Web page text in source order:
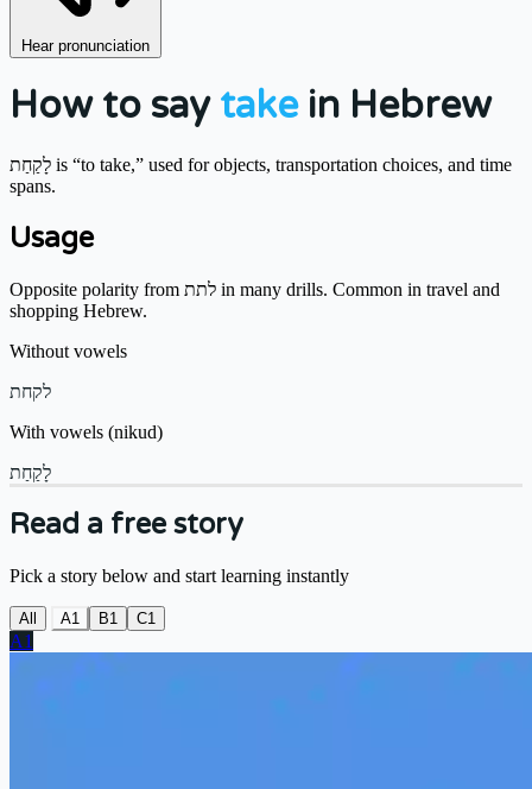
Hear pronunciation
How to say takein Hebrew
לָקַחַת is “to take,” used for objects, transportation choices, and time
spans.
Usage
Opposite polarity from לתת in many drills. Common in travel and
shopping Hebrew.
Without vowels
לקחת
With vowels (nikud)
לָקַחַת
Read a free story
Pick a story below and start learning instantly
All A1 B1 C1
A1